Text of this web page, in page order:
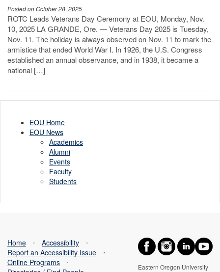
Posted on October 28, 2025
ROTC Leads Veterans Day Ceremony at EOU, Monday, Nov.
10, 2025 LA GRANDE, Ore. — Veterans Day 2025 is Tuesday,
Nov. 11. The holiday is always observed on Nov. 11 to mark the
armistice that ended World War I. In 1926, the U.S. Congress
established an annual observance, and in 1938, it became a
national […]
EOU Home
EOU News
Academics
Alumni
Events
Faculty
Students
Eastern Oregon University
Home ⋅ Accessibility
⋅
Report an Accessibility Issue
⋅
Online Programs
⋅